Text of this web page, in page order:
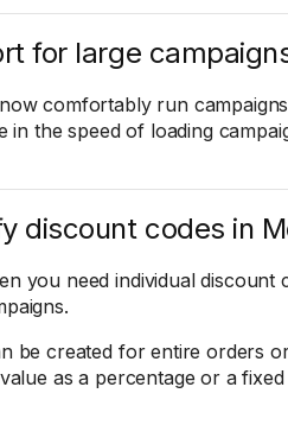
for large
comfortably run
in the speed of loading
discount codes in
you need individual
be created for entire orders
as a percentage or a